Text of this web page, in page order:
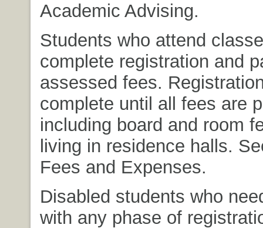
Academic Advising.
Students who attend
complete registration and
assessed fees.
complete until all fees are
including board and room
living in residence halls.
Fees and Expenses.
Disabled students who
with any phase of